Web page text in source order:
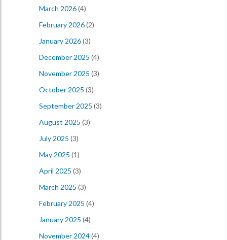
March 2026(4)
February 2026(2)
January 2026(3)
December 2025 (4)
November 2025 (3)
October 2025 (3)
September 2025 (3)
August 2025 (3)
July 2025 (3)
May 2025 (1)
April 2025 (3)
March 2025 (3)
February 2025 (4)
January 2025 (4)
November 2024(4)